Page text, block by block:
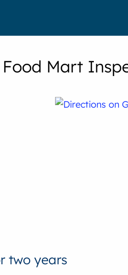
Mart
two years